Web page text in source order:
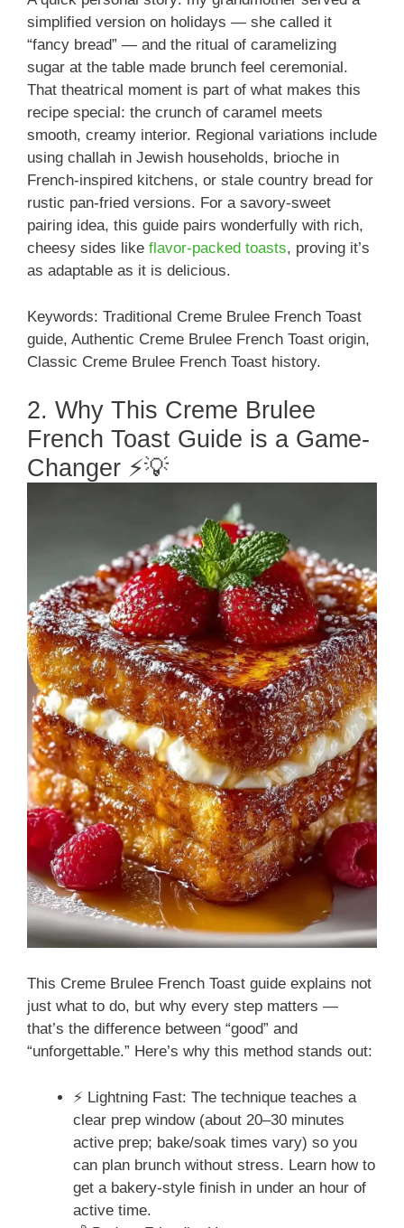
simplified version on holidays — she called it
“fancy bread” — and the ritual of caramelizing
sugar at the table made brunch feel ceremonial.
That theatrical moment is part of what makes this
recipe special: the crunch of caramel meets
smooth, creamy interior. Regional variations include
using challah in Jewish households, brioche in
French-inspired kitchens, or stale country bread for
rustic pan-fried versions. For a savory-sweet
pairing idea, this guide pairs wonderfully with rich,
cheesy sides like flavor-packed toasts, proving it’s
as adaptable as it is delicious.
Keywords: Traditional Creme Brulee French Toast
guide, Authentic Creme Brulee French Toast origin,
Classic Creme Brulee French Toast history.
2. Why This Creme Brulee
French Toast Guide is a Game-
Changer ⚡💡
This Creme Brulee French Toast guide explains not
just what to do, but why every step matters —
that’s the difference between “good” and
“unforgettable.” Here’s why this method stands out:
⚡ Lightning Fast: The technique teaches a
clear prep window (about 20–30 minutes
active prep; bake/soak times vary) so you
can plan brunch without stress. Learn how to
get a bakery-style finish in under an hour of
active time.